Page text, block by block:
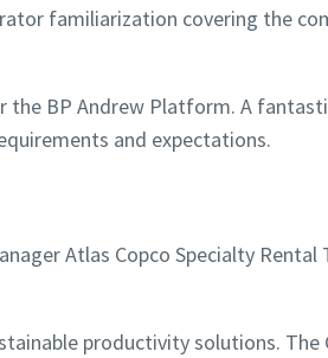
familiarization covering the
the BP Andrew Platform. A
and expectations.
Atlas Copco Specialty Rental
productivity solutions. The